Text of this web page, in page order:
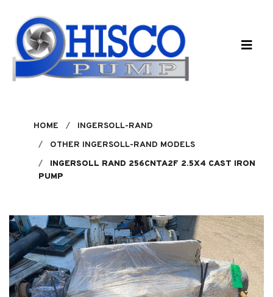
HOME
INGERSOLL-RAND
OTHER INGERSOLL-RAND MODELS
INGERSOLL RAND 256CNTA2F 2.5X4 CAST IRON
PUMP